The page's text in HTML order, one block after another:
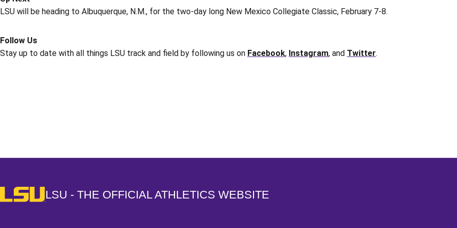
LSU will be heading to Albuquerque, N.M., for the two-day long New Mexico Collegiate Classic, February 7-8.
Follow Us
Stay up to date with all things LSU track and field by following us on Facebook, Instagram, and Twitter.
LSU - The Official Athletics Website
LSU - THE OFFICIAL ATHLETICS WEBSITE